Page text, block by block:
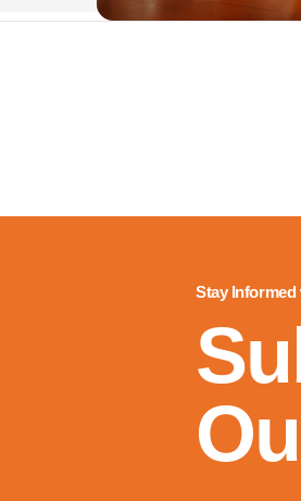
Stay Informed